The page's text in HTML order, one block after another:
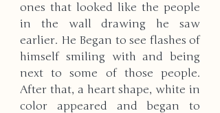
ones that looked like the people
in the wall drawing he saw
earlier. He Began to see flashes of
himself smiling with and being
next to some of those people.
After that, a heart shape, white in
color appeared and began to